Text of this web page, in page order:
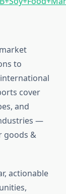
to
cover
and
—
goods &
actionable